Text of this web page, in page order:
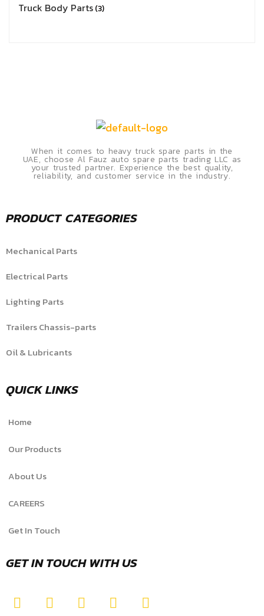
Truck Body Parts 3
When it comes to heavy truck spare parts in the
UAE, choose Al Fauz auto spare parts trading LLC as
your trusted partner. Experience the best quality,
reliability, and customer service in the industry.
PRODUCT CATEGORIES
Mechanical Parts
Electrical Parts
Lighting Parts
Trailers Chassis-parts
Oil & Lubricants
QUICK LINKS
Home
Our Products
About Us
CAREERS
Get In Touch
GET IN TOUCH WITH US